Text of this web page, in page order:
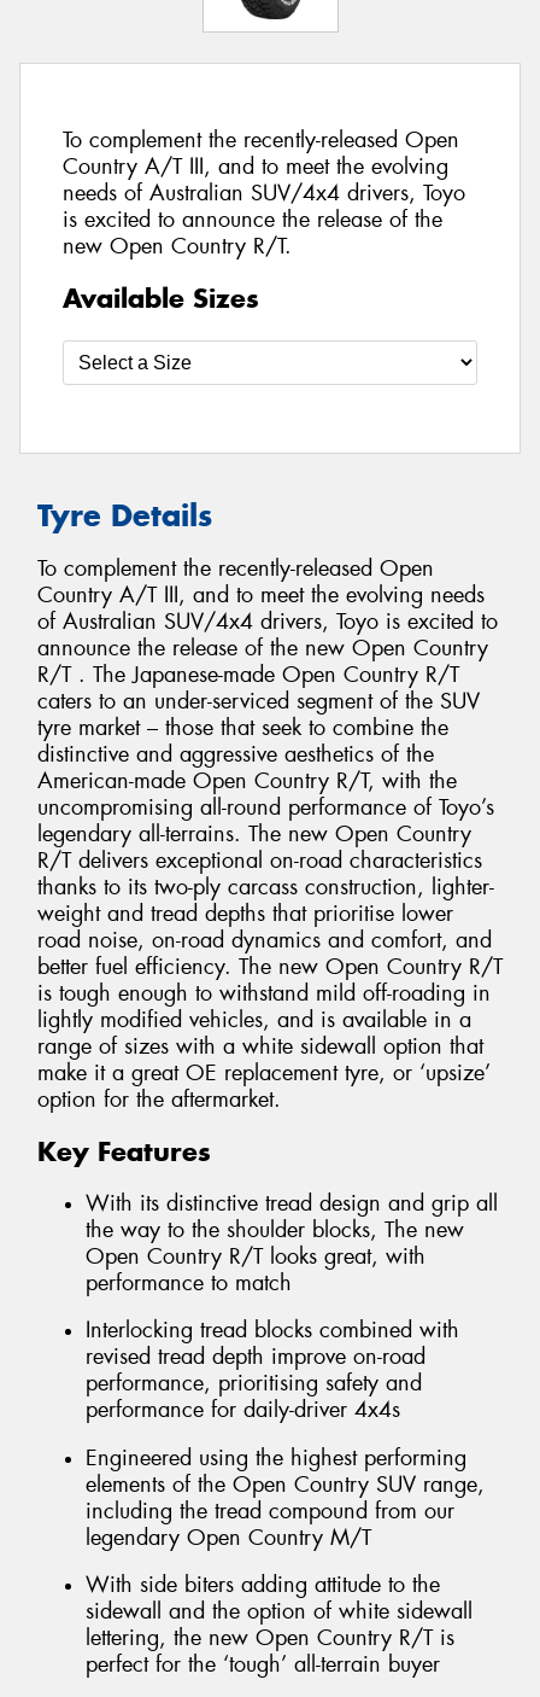
To complement the recently-released Open
Country A/T III, and to meet the evolving
needs of Australian SUV/4x4 drivers, Toyo
is excited to announce the release of the
new Open Country R/T.
Available Sizes
Tyre Details
To complement the recently-released Open
Country A/T III, and to meet the evolving needs
of Australian SUV/4x4 drivers, Toyo is excited to
announce the release of the new Open Country
R/T . The Japanese-made Open Country R/T
caters to an under-serviced segment of the SUV
tyre market – those that seek to combine the
distinctive and aggressive aesthetics of the
American-made Open Country R/T, with the
uncompromising all-round performance of Toyo’s
legendary all-terrains. The new Open Country
R/T delivers exceptional on-road characteristics
thanks to its two-ply carcass construction, lighter-
weight and tread depths that prioritise lower
road noise, on-road dynamics and comfort, and
better fuel efficiency. The new Open Country R/T
is tough enough to withstand mild off-roading in
lightly modified vehicles, and is available in a
range of sizes with a white sidewall option that
make it a great OE replacement tyre, or ‘upsize’
option for the aftermarket.
Key Features
With its distinctive tread design and grip all
the way to the shoulder blocks, The new
Open Country R/T looks great, with
performance to match
Interlocking tread blocks combined with
revised tread depth improve on-road
performance, prioritising safety and
performance for daily-driver 4x4s
Engineered using the highest performing
elements of the Open Country SUV range,
including the tread compound from our
legendary Open Country M/T
With side biters adding attitude to the
sidewall and the option of white sidewall
lettering, the new Open Country R/T is
perfect for the ‘tough’ all-terrain buyer